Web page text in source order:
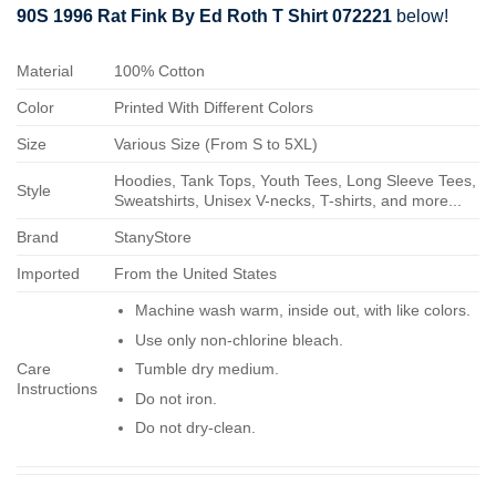
90S 1996 Rat Fink By Ed Roth T Shirt 072221 below!
Material 100% Cotton
Color Printed With Different Colors
Size Various Size (From S to 5XL)
Style
Hoodies, Tank Tops, Youth Tees, Long Sleeve Tees,
Sweatshirts, Unisex V-necks, T-shirts, and more...
Brand StanyStore
Imported From the United States
Care
Instructions
Machine wash warm, inside out, with like colors.
Use only non-chlorine bleach.
Tumble dry medium.
Do not iron.
Do not dry-clean.